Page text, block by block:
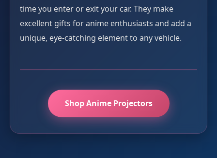
time you enter or exit your car. They make
excellent gifts for anime enthusiasts and add a
unique, eye-catching element to any vehicle.
Shop Anime Projectors